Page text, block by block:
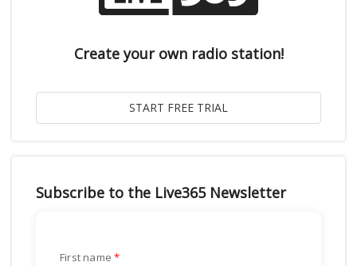
Create your own radio station!
Subscribe to the Live365 Newsletter
First name